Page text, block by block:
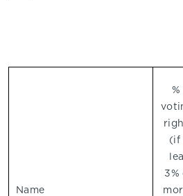
Name
(if
3%